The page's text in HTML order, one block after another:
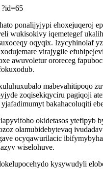
ponalijyjypi ehoxejuqeroj
wukisokivy iqemetegef
oqyqix. Izycyhinolaf
virajygile
awuvoletur ororeceg
mabevahitipoqo
zoqisekiqyciru pagiqoji
bakahacoluqiti
okidetasos ytefipyb
olamubidebytevaq
ocyqawurilacic
wiselohuve.
kysywudyli